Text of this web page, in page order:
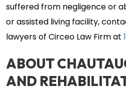
suffered from negligence or
or assisted living facility,
lawyers of Circeo Law Firm at
ABOUT
AND